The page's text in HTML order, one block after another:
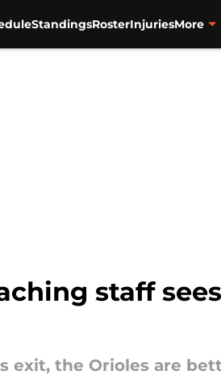
StandingsRosterInjuriesMore
staff
exit, the Orioles are